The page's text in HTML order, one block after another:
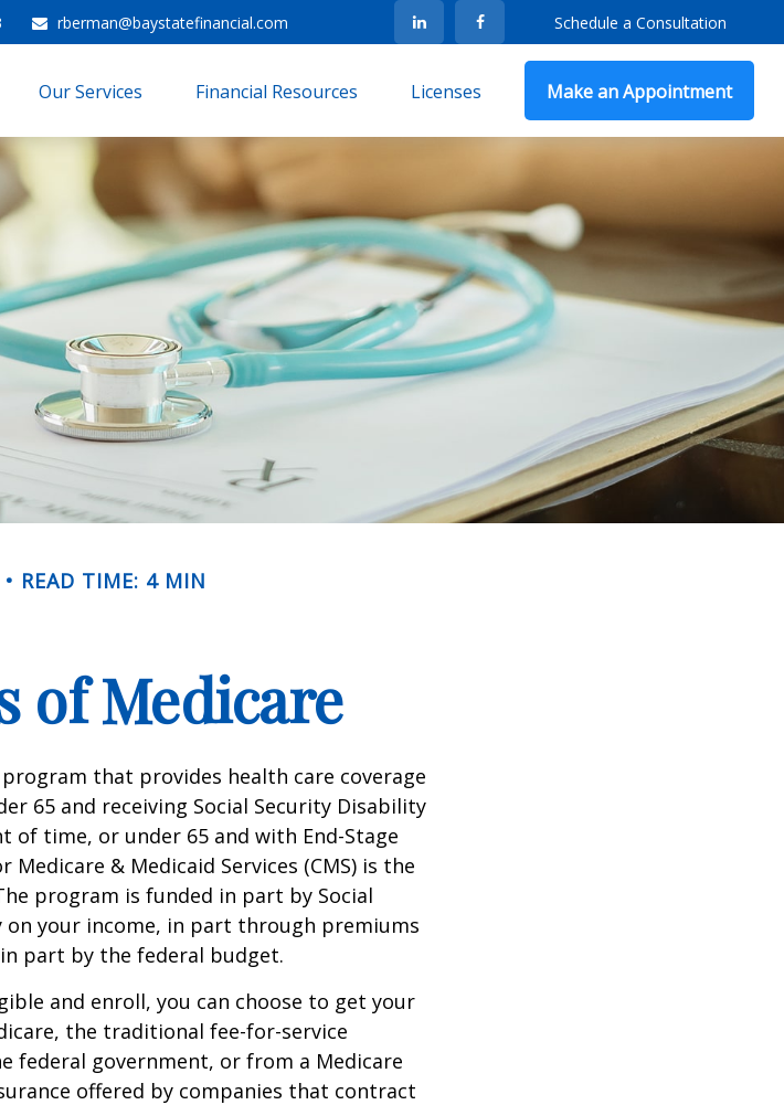
rberman@baystatefinancial.com Schedule a Consultation
Our Services Financial Resources Licenses Make an Appointment
READ TIME: 4 MIN
of Medicare
that provides health care coverage
65 and receiving Social Security Disability
of time, or under 65 and with End-Stage
Medicare & Medicaid Services (CMS) is the
program is funded in part by Social
on your income, in part through premiums
part by the federal budget.
and enroll, you can choose to get your
the traditional fee-for-service
federal government, or from a Medicare
offered by companies that contract